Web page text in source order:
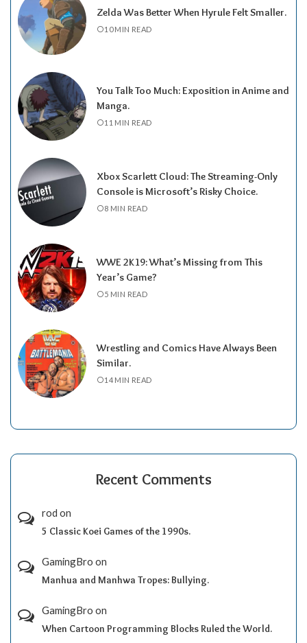
Zelda Was Better When Hyrule Felt Smaller.
10 MIN READ
You Talk Too Much: Exposition in Anime and
Manga.
11 MIN READ
Xbox Scarlett Cloud: The Streaming-Only
Console is Microsoft’s Risky Choice.
8 MIN READ
WWE 2K19: What’s Missing from This
Year’s Game?
5 MIN READ
Wrestling and Comics Have Always Been
Similar.
14 MIN READ
Recent Comments
rod on
5 Classic Koei Games of the 1990s.
GamingBro on
Manhua and Manhwa Tropes: Bullying.
GamingBro on
When Cartoon Programming Blocks Ruled the World.